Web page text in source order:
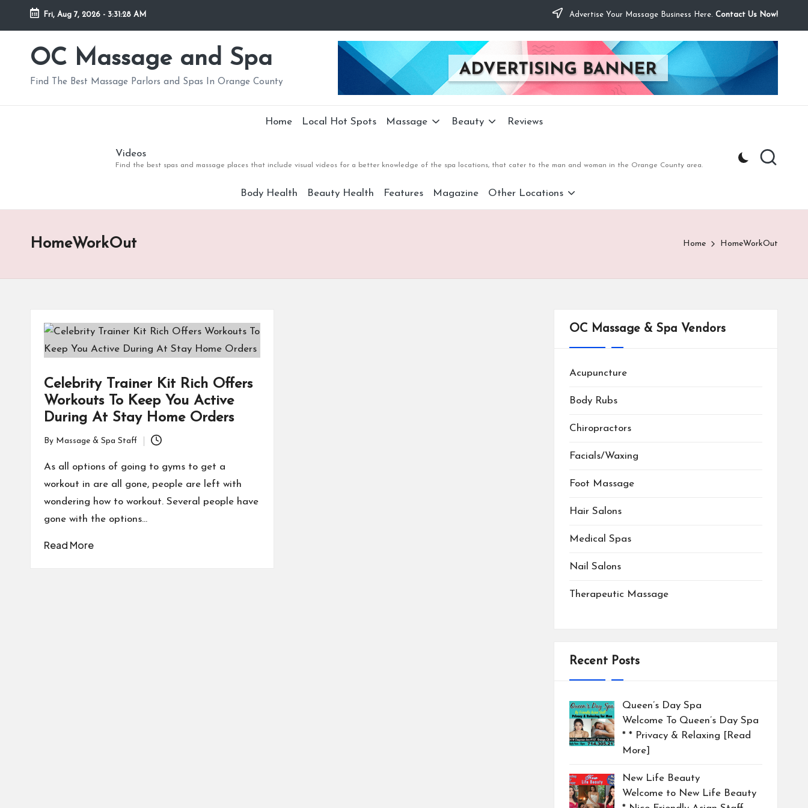
Skip
Fri, Aug 7, 2026 - 3:31:29 AM Advertise Your Massage Business Here. Contact Us Now!
OC Massage and Spa
Find The Best Massage Parlors and Spas In Orange County
Home Local Hot Spots Massage Beauty Reviews
Videos
Find the best spas and massage places that include visual videos for a better knowledge of the spa locations, that cater to the man and woman in the Orange County area.
Body Health Beauty Health Features Magazine Other Locations
HomeWorkOut Home HomeWorkOut
Celebrity Trainer Kit Rich Offers
Workouts To Keep You Active
During At Stay Home Orders
Posted
by
By Massage & Spa Staff
As all options of going to gyms to get a
workout in are all gone, people are left with
wondering how to workout. Several people have
gone with the options…
Read More
OC Massage & Spa Vendors
Acupuncture
Body Rubs
Chiropractors
Facials/Waxing
Foot Massage
Hair Salons
Medical Spas
Nail Salons
Therapeutic Massage
Recent Posts
Queen’s Day Spa
Welcome To Queen’s Day Spa
* * Privacy & Relaxing [Read
More]
New Life Beauty
Welcome to New Life Beauty